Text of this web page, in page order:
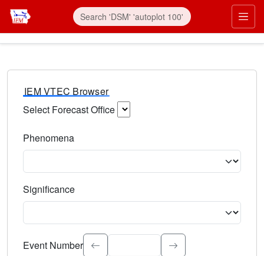
IEM VTEC Browser
Select Forecast Office
Phenomena
Significance
Select the event significance. Type to search.
Event Number